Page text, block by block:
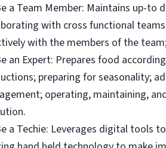
a Team Member: Maintains up-
with cross functional
with the members of the
an Expert: Prepares food
preparing for seasonality;
operating, maintaining,
a Techie: Leverages digital tools